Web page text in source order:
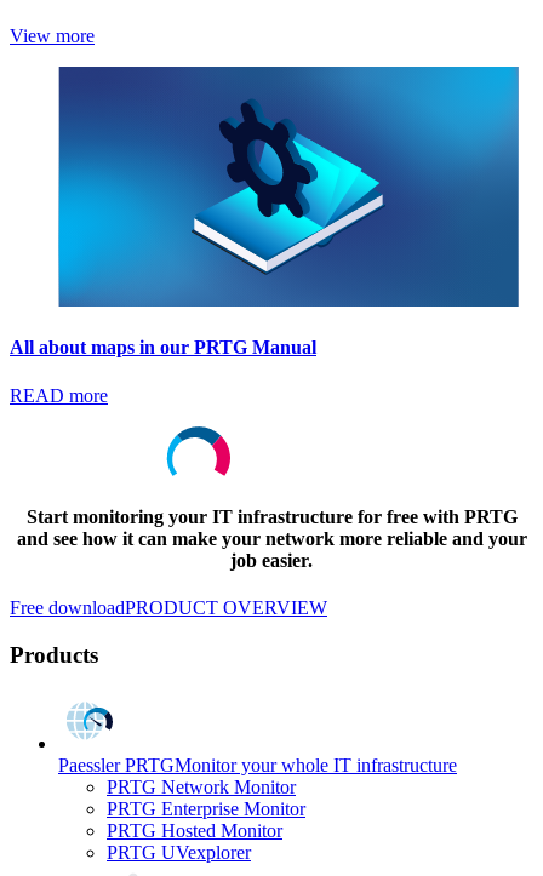
View more
All about maps in our PRTG Manual
READ more
Start monitoring your IT infrastructure for free with PRTG
and see how it can make your network more reliable and your
job easier.
Free downloadPRODUCT OVERVIEW
Products
Paessler PRTGMonitor your whole IT infrastructure
PRTG Network Monitor
PRTG Enterprise Monitor
PRTG Hosted Monitor
PRTG UVexplorer